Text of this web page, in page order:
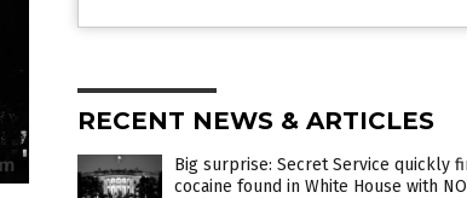
RECENT NEWS & ARTICLES
Big surprise: Secret Service quickly
cocaine found in White House with